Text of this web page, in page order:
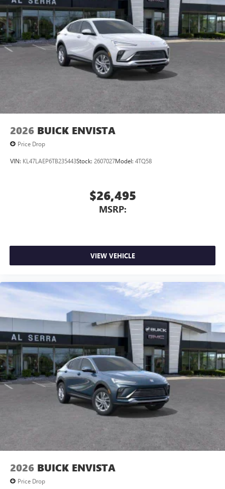
phones
Wireless Android Auto™ capability for compatible
phones4
Noise control system active noise cancellation
Antenna, roof-mounted
7-speaker audio system
Speakers are positioned throughout the cabin for
outstanding sound quality and an enjoyable
listening experience
2026 BUICK ENVISTA
Price Drop
VIN: KL47LAEP6TB235443Stock: 2607027Model: 4TQ58
$26,495
MSRP:
VIEW VEHICLE
2026 BUICK ENVISTA
Price Drop